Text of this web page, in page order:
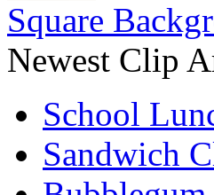
Square
Newest Clip
School
Sandwich